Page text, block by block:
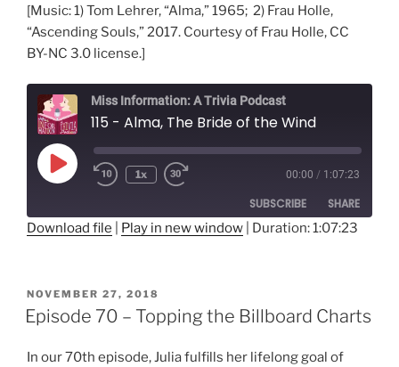
[Music: 1) Tom Lehrer, “Alma,” 1965; 2) Frau Holle,
“Ascending Souls,” 2017. Courtesy of Frau Holle, CC
BY-NC 3.0 license.]
Miss Information: A Trivia Podcast
115 - Alma, The Bride of the Wind
Play
Episode
Rewind
1x
seconds
00:00 / 1:07:23
SUBSCRIBE SHARE
LINK
Download file Play in new window Duration: 1:07:23
POSTED
ON
NOVEMBER 27, 2018
Episode 70 – Topping the Billboard Charts
In our 70th episode, Julia fulfills her lifelong goal of